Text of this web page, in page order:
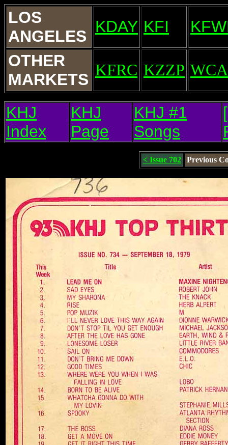
LOS
ANGELES
KDAY KFI
OTHER
MARKETS
KFRC KZZP
KHJ
Index
KHJ
Page
KHJ #1
Songs
< Issue 702 Previous